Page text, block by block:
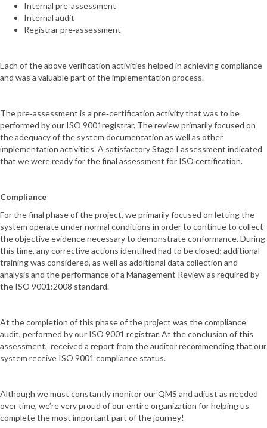
Internal pre‐assessment
Internal audit
Registrar pre‐assessment
Each of the above verification activities helped in achieving compliance
and was a valuable part of the implementation process.
The pre‐assessment is a pre‐certification activity that was to be
performed by our ISO 9001registrar. The review primarily focused on
the adequacy of the system documentation as well as other
implementation activities. A satisfactory Stage I assessment indicated
that we were ready for the final assessment for ISO certification.
Compliance
For the final phase of the project, we primarily focused on letting the
system operate under normal conditions in order to continue to collect
the objective evidence necessary to demonstrate conformance. During
this time, any corrective actions identified had to be closed; additional
training was considered, as well as additional data collection and
analysis and the performance of a Management Review as required by
the ISO 9001:2008 standard.
At the completion of this phase of the project was the compliance
audit, performed by our ISO 9001 registrar. At the conclusion of this
assessment, received a report from the auditor recommending that our
system receive ISO 9001 compliance status.
Although we must constantly monitor our QMS and adjust as needed
over time, we’re very proud of our entire organization for helping us
complete the most important part of the journey!